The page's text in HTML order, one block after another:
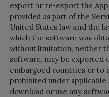
export or re-export the
provided as part of the
United States law and the
which the software was
without limitation, neither
software, may be exported
embargoed countries or to
prohibited under
download or use any